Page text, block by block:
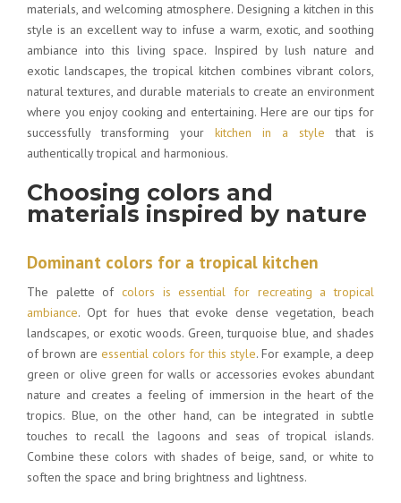
materials, and welcoming atmosphere. Designing a kitchen in this
style is an excellent way to infuse a warm, exotic, and soothing
ambiance into this living space. Inspired by lush nature and
exotic landscapes, the tropical kitchen combines vibrant colors,
natural textures, and durable materials to create an environment
where you enjoy cooking and entertaining. Here are our tips for
successfully transforming your kitchen in a style that is
authentically tropical and harmonious.
Choosing colors and
materials inspired by nature
Dominant colors for a tropical kitchen
The palette of colors is essential for recreating a tropical
ambiance. Opt for hues that evoke dense vegetation, beach
landscapes, or exotic woods. Green, turquoise blue, and shades
of brown are essential colors for this style. For example, a deep
green or olive green for walls or accessories evokes abundant
nature and creates a feeling of immersion in the heart of the
tropics. Blue, on the other hand, can be integrated in subtle
touches to recall the lagoons and seas of tropical islands.
Combine these colors with shades of beige, sand, or white to
soften the space and bring brightness and lightness.